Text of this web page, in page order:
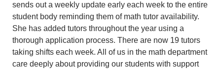
sends out a weekly update early each week to the entire
student body reminding them of math tutor availability.
She has added tutors throughout the year using a
thorough application process. There are now 19 tutors
taking shifts each week. All of us in the math department
care deeply about providing our students with support